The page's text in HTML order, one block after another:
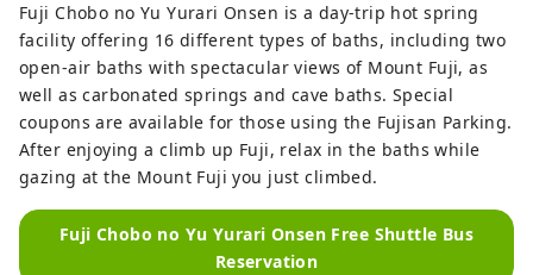
Fuji Chobo no Yu Yurari Onsen is a day-trip hot spring
facility offering 16 different types of baths, including two
open-air baths with spectacular views of Mount Fuji, as
well as carbonated springs and cave baths. Special
coupons are available for those using the Fujisan Parking.
After enjoying a climb up Fuji, relax in the baths while
gazing at the Mount Fuji you just climbed.
Fuji Chobo no Yu Yurari Onsen Free Shuttle Bus
Reservation